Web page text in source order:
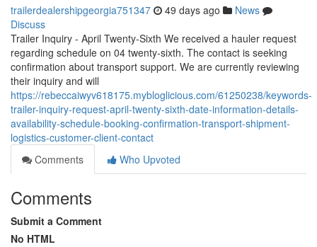
trailerdealershipgeorgia751347 49 days ago
News
Discuss
Trailer Inquiry - April Twenty-Sixth We received a hauler request
regarding schedule on 04 twenty-sixth. The contact is seeking
confirmation about transport support. We are currently reviewing
their inquiry and will
https://rebeccaiwyv618175.mybloglicious.com/61250238/keywords-
trailer-inquiry-request-april-twenty-sixth-date-information-details-
availability-schedule-booking-confirmation-transport-shipment-
logistics-customer-client-contact
Comments
Who Upvoted
Comments
Submit a Comment
No HTML